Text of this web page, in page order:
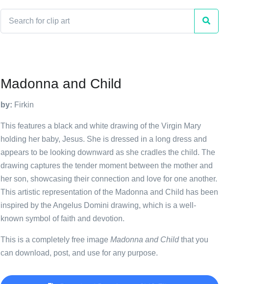
Madonna and Child
by: Firkin
This features a black and white drawing of the Virgin Mary
holding her baby, Jesus. She is dressed in a long dress and
appears to be looking downward as she cradles the child. The
drawing captures the tender moment between the mother and
her son, showcasing their connection and love for one another.
This artistic representation of the Madonna and Child has been
inspired by the Angelus Domini drawing, which is a well-
known symbol of faith and devotion.
This is a completely free image Madonna and Childthat you
can download, post, and use for any purpose.